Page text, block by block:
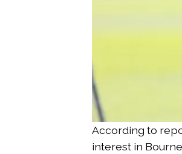
According to
interest in